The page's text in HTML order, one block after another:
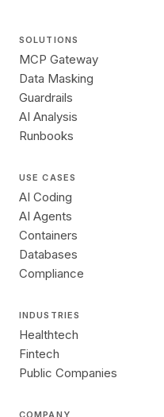
SOLUTIONS
MCP Gateway
Data Masking
Guardrails
AI Analysis
Runbooks
USE CASES
AI Coding
AI Agents
Containers
Databases
Compliance
INDUSTRIES
Healthtech
Fintech
Public Companies
COMPANY